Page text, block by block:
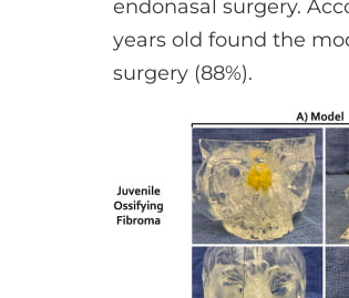
endonasal surgery.
years old found the
surgery (88%).